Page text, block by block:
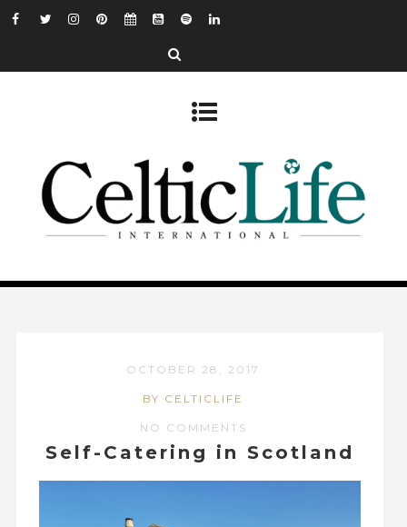
OCTOBER 28, 2017
BY CELTICLIFE
NO COMMENTS
Self-Catering in Scotland